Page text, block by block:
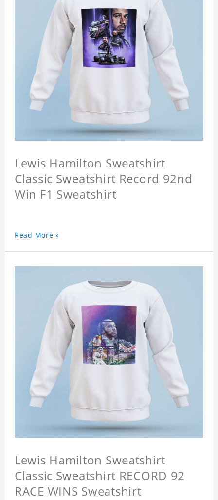
Lewis Hamilton Sweatshirt
Classic Sweatshirt Record 92nd
Win F1 Sweatshirt
Read More »
Lewis Hamilton Sweatshirt
Classic Sweatshirt RECORD 92
RACE WINS Sweatshirt